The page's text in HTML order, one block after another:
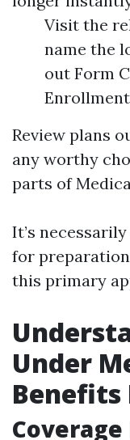
Visit the
name the
out Form
Review plans
any worthy
parts of
It’s
for
this primary
Under
Benefits